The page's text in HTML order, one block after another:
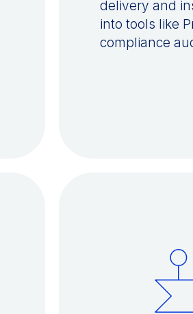
delivery and
into tools like
compliance